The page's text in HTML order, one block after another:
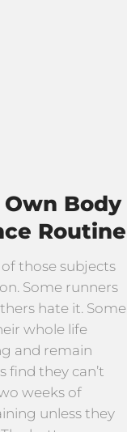
Body
Routine
those subjects
Some runners
hate it. Some
whole life
and remain
find they can’t
weeks of
unless they